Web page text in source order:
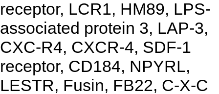
receptor, LCR1, HM89, LPS-
associated protein 3, LAP-3,
CXC-R4, CXCR-4, SDF-1
receptor, CD184, NPYRL,
LESTR, Fusin, FB22, C-X-C